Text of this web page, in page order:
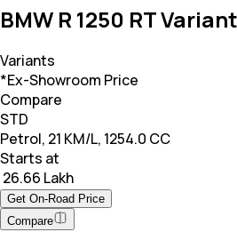
BMW R 1250 RT
Variants
*Ex-Showroom Price
Compare
STD
Petrol, 21 KM/L, 1254.0 CC
Starts at
₹ 26.66 Lakh
Get On-Road Price
Compare